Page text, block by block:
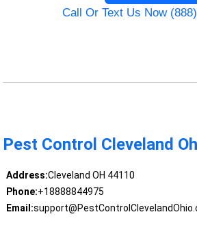
Call Or Text Us Now
Pest Control Cleveland
Address:Cleveland OH 44110
Phone:+18888844975
Email: